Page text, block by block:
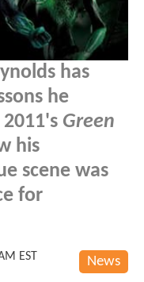
has
he
Green
his
scene was
for
News
EST